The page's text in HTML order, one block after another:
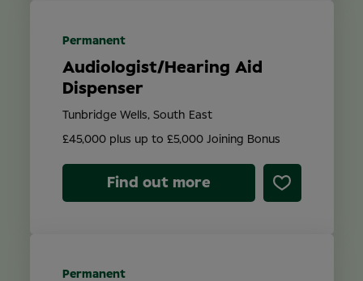
Audiologist/Hearing Aid
Dispenser
£45,000 plus up to £5,000 Joining Bonus
Tunbridge Wells, South East
Permanent
Find out more
Permanent